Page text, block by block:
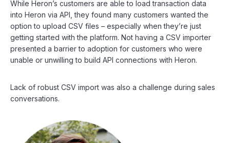
While Heron’s customers are able to load transaction data
into Heron via API, they found many customers wanted the
option to upload CSV files – especially when they’re just
getting started with the platform. Not having a CSV importer
presented a barrier to adoption for customers who were
unable or unwilling to build API connections with Heron.
Lack of robust CSV import was also a challenge during sales
conversations.